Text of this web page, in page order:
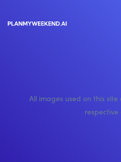
All images used on this
respective